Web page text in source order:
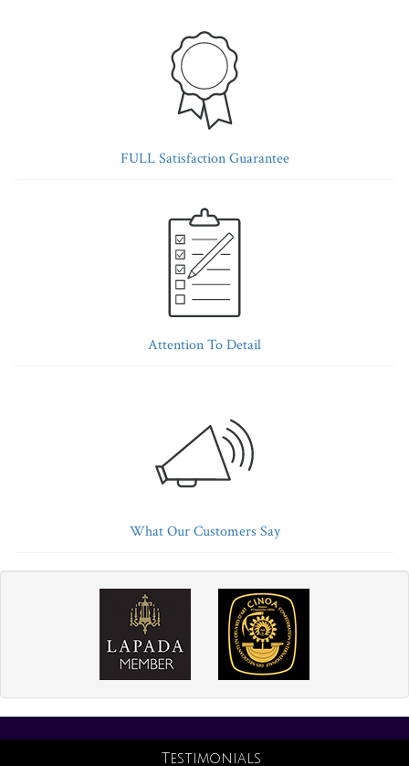
FULL Satisfaction Guarantee
Attention To Detail
What Our Customers Say
Testimonials